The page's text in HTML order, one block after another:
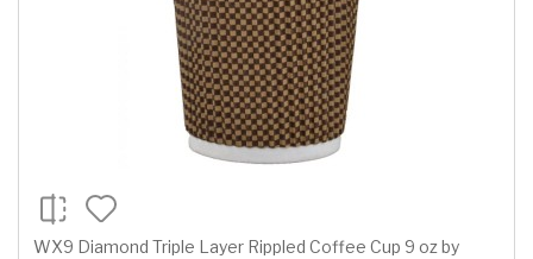
WX9 Diamond Triple Layer Rippled Coffee Cup 9 oz by